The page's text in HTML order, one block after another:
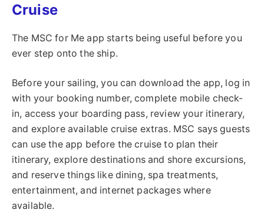
Cruise
The MSC for Me app starts being useful before you
ever step onto the ship.
Before your sailing, you can download the app, log in
with your booking number, complete mobile check-
in, access your boarding pass, review your itinerary,
and explore available cruise extras. MSC says guests
can use the app before the cruise to plan their
itinerary, explore destinations and shore excursions,
and reserve things like dining, spa treatments,
entertainment, and internet packages where
available.